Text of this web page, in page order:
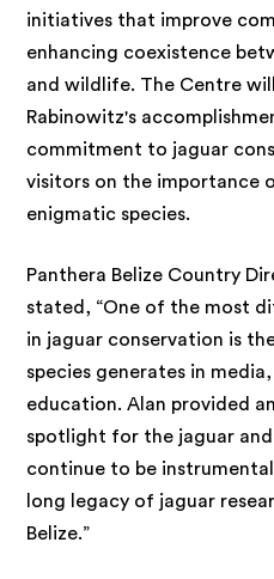
initiatives that improve
enhancing coexistence
and wildlife. The Centre
Rabinowitz's
commitment to jaguar
visitors on the importance
enigmatic species.
Panthera Belize Country
stated, “One of the most
in jaguar conservation is
species generates in
education. Alan provided
spotlight for the jaguar
continue to be
long legacy of jaguar
Belize.”